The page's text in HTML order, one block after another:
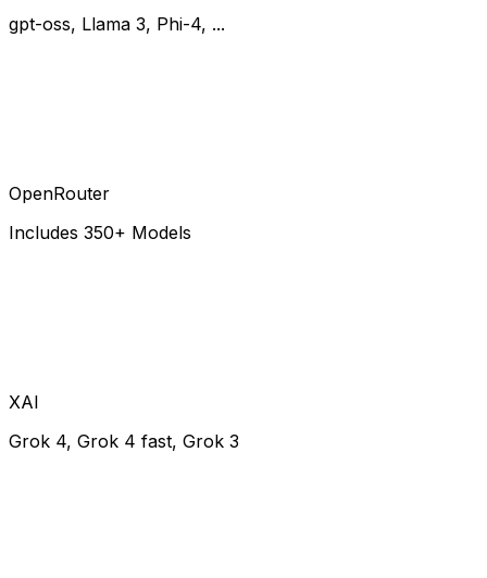
gpt-oss, Llama 3, Phi-4, ...
OpenRouter
Includes 350+ Models
XAI
Grok 4, Grok 4 fast, Grok 3